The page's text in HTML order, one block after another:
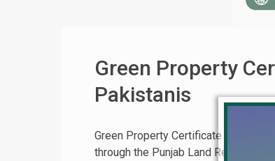
Green Property
Pakistanis
Green Property Certificate (GPC)
through the Punjab Land Records